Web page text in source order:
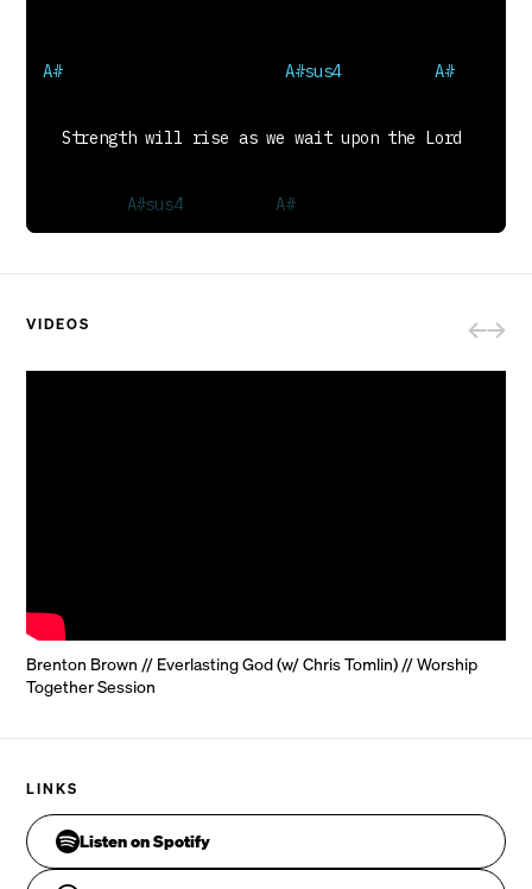
A#                        A#sus4          A#
  We will wait upon the Lord
Our   Hope, our strong deli - verer
VIDEOS
Brenton Brown // Everlasting God (w/ Chris Tomlin) // Worship
Together Session
LINKS
Listen on Spotify